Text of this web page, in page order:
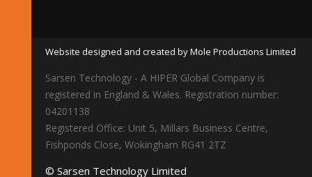
Website designed and created by Mole Productions Limited
Sarsen Technology - A HIPER Global Company is
registered in England & Wales. Registration number:
04201138
Registered Office: Unit 5, Millars Business Centre,
Fishponds Close, Wokingham RG41 2TZ
© Sarsen Technology Limited